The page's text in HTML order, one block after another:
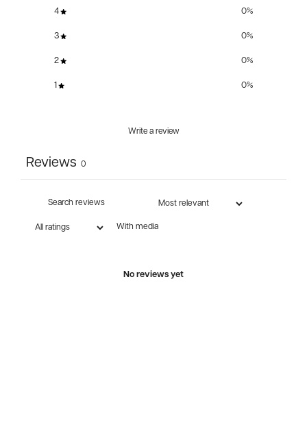
4 0%
3 0%
2 0%
1 0%
Write a review
Reviews 0
With media
No reviews yet